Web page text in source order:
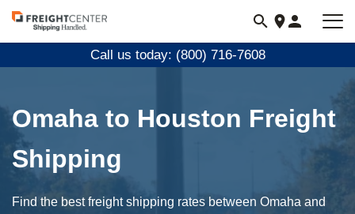
Visit
freightcenter.com
Call us today: (800) 716-7608
Omaha to Houston Freight
Shipping
Find the best freight shipping rates between Omaha and